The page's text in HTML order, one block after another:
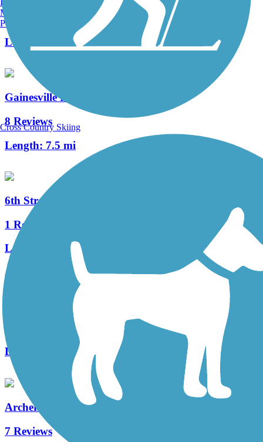
Length:
4.5 mi
Gainesville Rail-Trails
8 Reviews
Length: 7.5 mi
6th Street Rail Trail
1 Reviews
Length:
1.7 mi
UF Campus Greenway
Length:
Archer Braid Trail
7 Reviews
Manchester, NH
Portland, ME
Cross Country Skiing